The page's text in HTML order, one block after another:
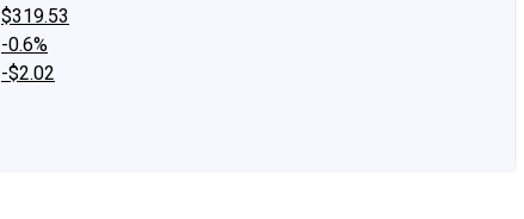
$319.53
-0.6%
-$2.02